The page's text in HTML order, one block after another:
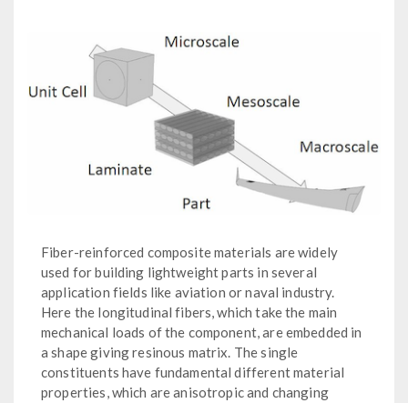
Fiber-reinforced composite materials are widely
used for building lightweight parts in several
application fields like aviation or naval industry.
Here the longitudinal fibers, which take the main
mechanical loads of the component, are embedded in
a shape giving resinous matrix. The single
constituents have fundamental different material
properties, which are anisotropic and changing